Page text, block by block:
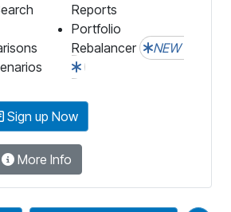
Reports
Portfolio
Rebalancer
NEW
Sign up Now
More Info